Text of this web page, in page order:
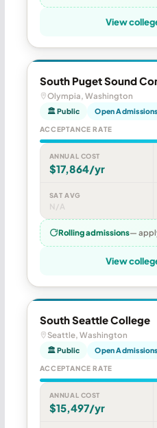
View
South Puget Sound
Olympia, Washington
🏛 Public Open Admissions
ACCEPTANCE RATE
ANNUAL COST
$17,864/yr
SAT AVG
N/A
Rolling admissions—
View
South Seattle College
Seattle, Washington
🏛 Public Open Admissions
ACCEPTANCE RATE
ANNUAL COST
$15,497/yr